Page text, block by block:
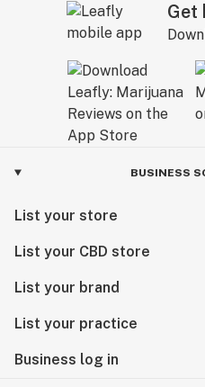
Get
BUSINESS
List your store
List your CBD store
List your brand
List your practice
Business log in